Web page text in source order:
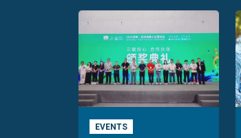
EVENTS